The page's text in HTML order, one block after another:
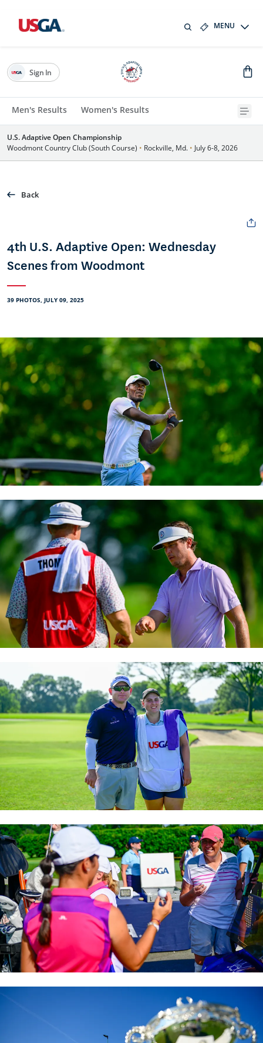
MENU
Men's Results Women's Results
Sign In
U.S. Adaptive Open Championship
Woodmont Country Club (South Course) • Rockville, Md. • July 6-8, 2026
Back
4th U.S. Adaptive Open: Wednesday
Scenes from Woodmont
39 PHOTOS, JULY 09, 2025